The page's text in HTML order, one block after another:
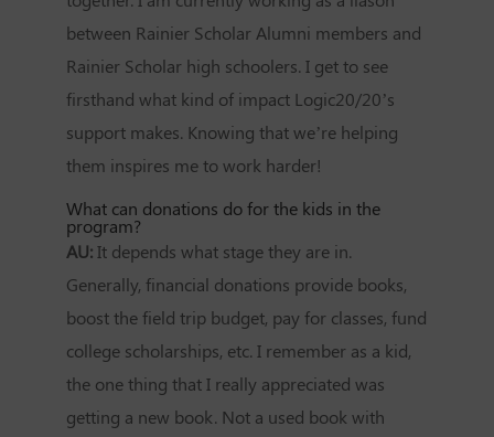
between Rainier Scholar Alumni members and
Rainier Scholar high schoolers. I get to see
firsthand what kind of impact Logic20/20’s
support makes. Knowing that we’re helping
them inspires me to work harder!
What can donations do for the kids in the
program?
AU: It depends what stage they are in.
Generally, financial donations provide books,
boost the field trip budget, pay for classes, fund
college scholarships, etc. I remember as a kid,
the one thing that I really appreciated was
getting a new book. Not a used book with